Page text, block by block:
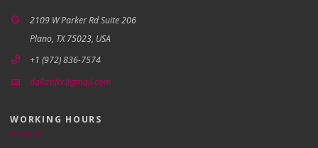
2109 W Parker Rd Suite 206
Plano, TX 75023, USA
+1 (972) 836-7574
dallasifix@gmail.com
WORKING HOURS